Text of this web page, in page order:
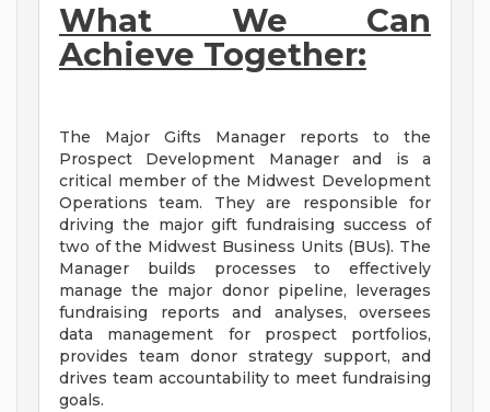
What We Can
Achieve Together:
The Major Gifts Manager reports to the
Prospect Development Manager and is a
critical member of the Midwest Development
Operations team. They are responsible for
driving the major gift fundraising success of
two of the Midwest Business Units (BUs). The
Manager builds processes to effectively
manage the major donor pipeline, leverages
fundraising reports and analyses, oversees
data management for prospect portfolios,
provides team donor strategy support, and
drives team accountability to meet fundraising
goals.